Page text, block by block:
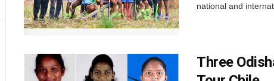
national and
Three